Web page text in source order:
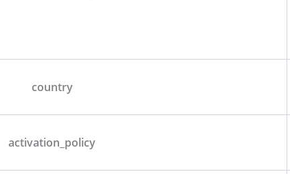
country
activation_policy